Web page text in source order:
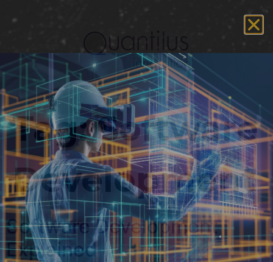
Tag:Software
Development
Software Development
Explained